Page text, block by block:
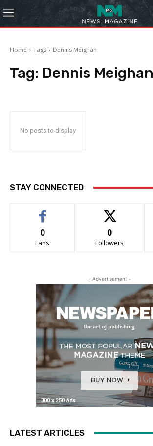
Home Tags Dennis Meighan
Tag: Dennis Meighan
No posts to display
STAY CONNECTED
0
Fans
0
Followers
- Advertisement -
LATEST ARTICLES